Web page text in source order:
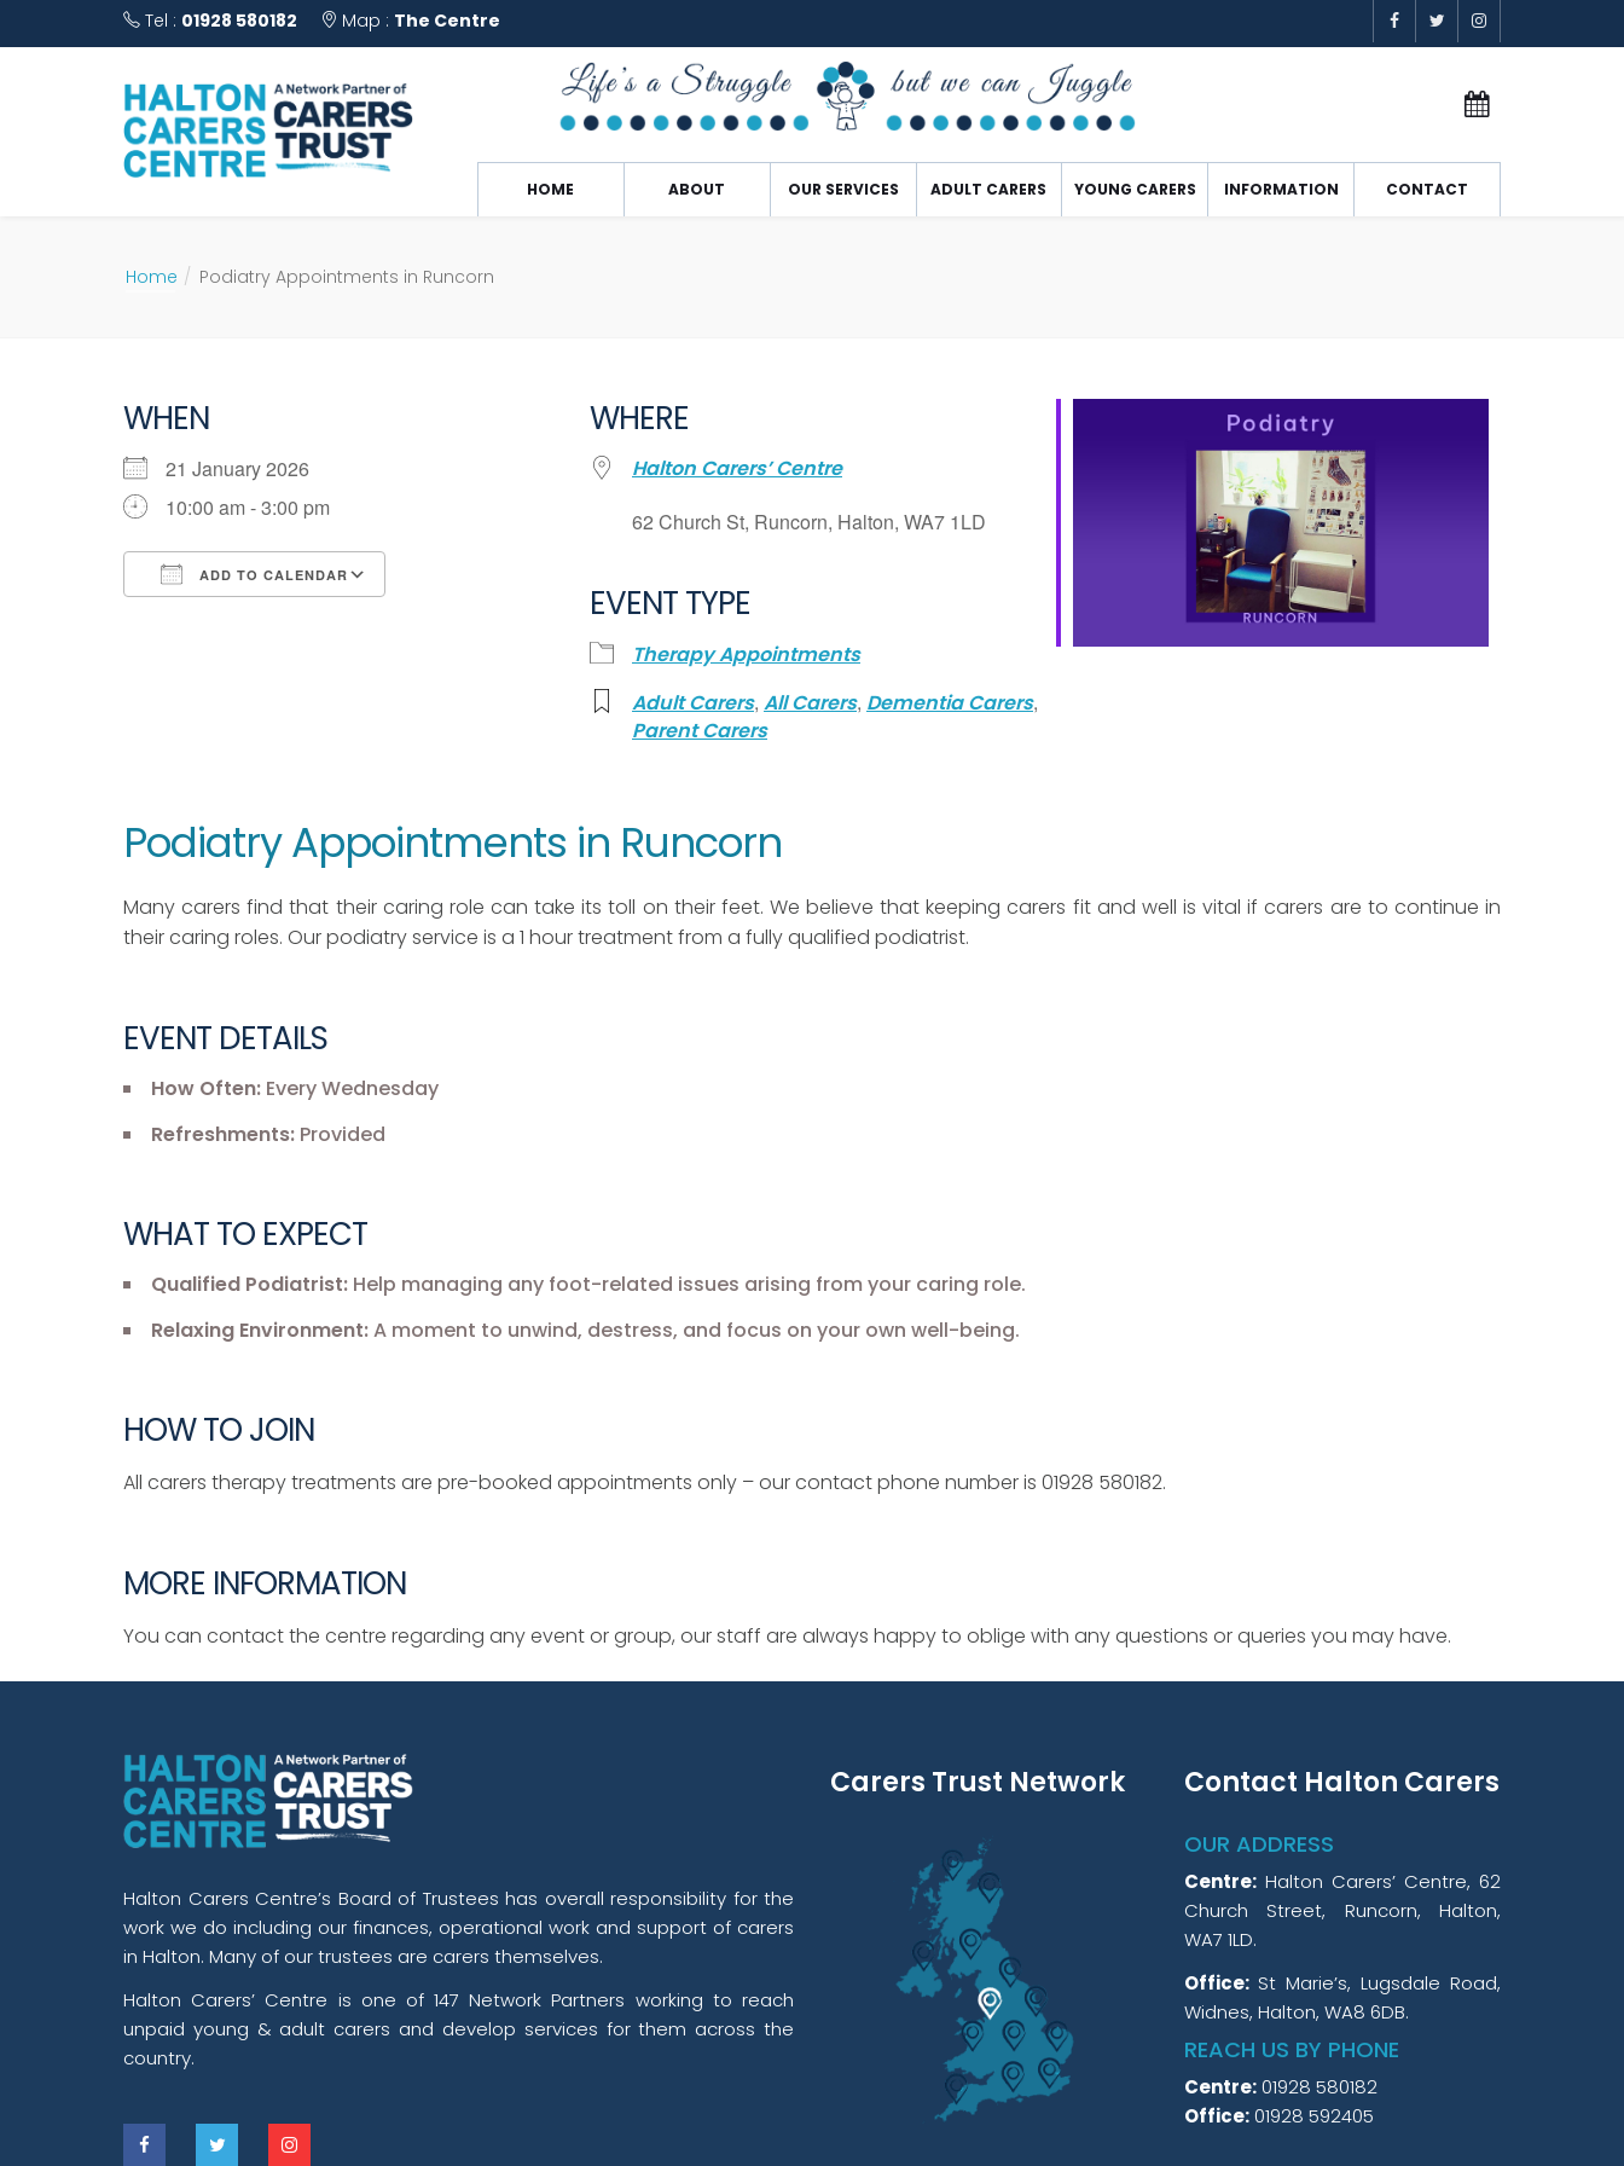
Tel : 01928 580182 Map : The Centre
HOME ABOUT OUR SERVICES ADULT CARERS YOUNG CARERS INFORMATION CONTACT
Home Podiatry Appointments in Runcorn
WHEN
21 January 2026
10:00 am - 3:00 pm
ADD TO CALENDAR
WHERE
Halton Carers’ Centre
62 Church St, Runcorn, Halton, WA7 1LD
EVENT TYPE
Therapy Appointments
Adult Carers, All Carers, Dementia Carers,
Parent Carers
Podiatry Appointments in Runcorn
Many carers find that their caring role can take its toll on their feet. We believe that keeping carers fit and well is vital if carers are to continue in
their caring roles. Our podiatry service is a 1 hour treatment from a fully qualified podiatrist.
EVENT DETAILS
How Often: Every Wednesday
Refreshments: Provided
WHAT TO EXPECT
Qualified Podiatrist: Help managing any foot-related issues arising from your caring role.
Relaxing Environment:A moment to unwind, destress, and focus on your own well-being.
HOW TO JOIN
All carers therapy treatments are pre-booked appointments only – our contact phone number is 01928 580182.
MORE INFORMATION
You can contact the centre regarding any event or group, our staff are always happy to oblige with any questions or queries you may have.
Halton Carers Centre’s Board of Trustees has overall responsibility for the
work we do including our finances, operational work and support of carers
in Halton. Many of our trustees are carers themselves.
Halton Carers’ Centre is one of 147 Network Partners working to reach
unpaid young & adult carers and develop services for them across the
country.
Carers Trust Network Contact Halton Carers
OUR ADDRESS
Centre:Halton Carers’ Centre, 62
Church Street, Runcorn, Halton,
WA7 1LD.
Office:St Marie’s, Lugsdale Road,
Widnes, Halton, WA8 6DB.
REACH US BY PHONE
Centre:01928 580182
Office:01928 592405